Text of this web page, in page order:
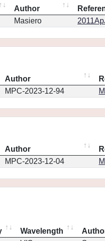
Author
Masiero
Author
MPC-2023-12-94
Author
MPC-2023-12-04
Wavelength